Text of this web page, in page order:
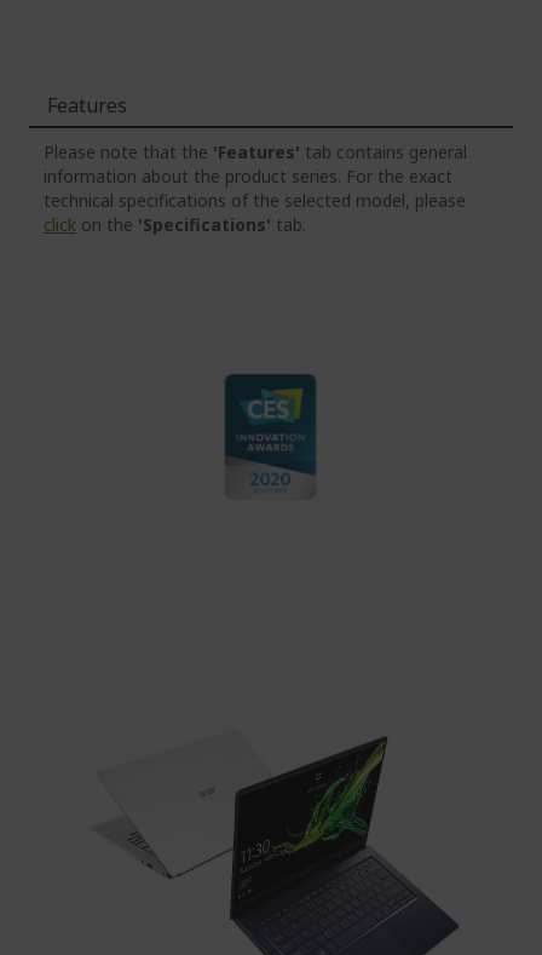
Features
Please note that the 'Features' tab contains general
information about the product series. For the exact
technical specifications of the selected model, please
click on the 'Specifications' tab.